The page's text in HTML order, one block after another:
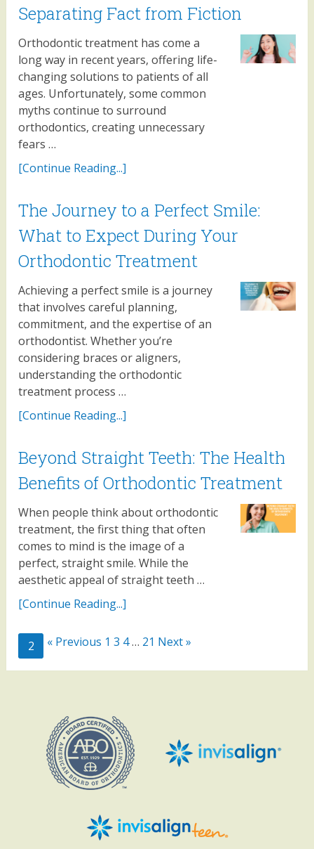
Separating Fact from Fiction
Orthodontic treatment has come a
long way in recent years, offering life-
changing solutions to patients of all
ages. Unfortunately, some common
myths continue to surround
orthodontics, creating unnecessary
fears …
[Continue Reading...]
The Journey to a Perfect Smile:
What to Expect During Your
Orthodontic Treatment
Achieving a perfect smile is a journey
that involves careful planning,
commitment, and the expertise of an
orthodontist. Whether you’re
considering braces or aligners,
understanding the orthodontic
treatment process …
[Continue Reading...]
Beyond Straight Teeth: The Health
Benefits of Orthodontic Treatment
When people think about orthodontic
treatment, the first thing that often
comes to mind is the image of a
perfect, straight smile. While the
aesthetic appeal of straight teeth …
[Continue Reading...]
« Previous 1
2 3 4… 21 Next »